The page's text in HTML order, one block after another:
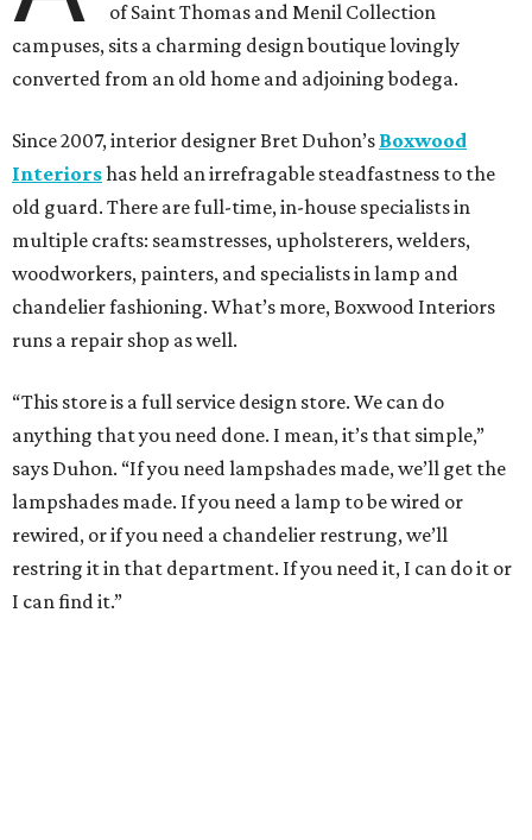
of Saint Thomas and Menil Collection
campuses, sits a charming design boutique lovingly
converted from an old home and adjoining bodega.
Since 2007, interior designer Bret Duhon’s Boxwood
Interiorshas held an irrefragable steadfastness to the
old guard. There are full-time, in-house specialists in
multiple crafts: seamstresses, upholsterers, welders,
woodworkers, painters, and specialists in lamp and
chandelier fashioning. What’s more, Boxwood Interiors
runs a repair shop as well.
“This store is a full service design store. We can do
anything that you need done. I mean, it’s that simple,”
says Duhon. “If you need lampshades made, we’ll get the
lampshades made. If you need a lamp to be wired or
rewired, or if you need a chandelier restrung, we’ll
restring it in that department. If you need it, I can do it or
I can find it.”